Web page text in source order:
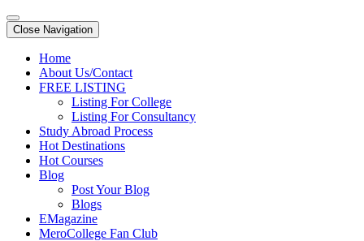
Close Navigation
Home
About Us/Contact
FREE LISTING
Listing For College
Listing For Consultancy
Study Abroad Process
Hot Destinations
Hot Courses
Blog
Post Your Blog
Blogs
EMagazine
MeroCollege Fan Club